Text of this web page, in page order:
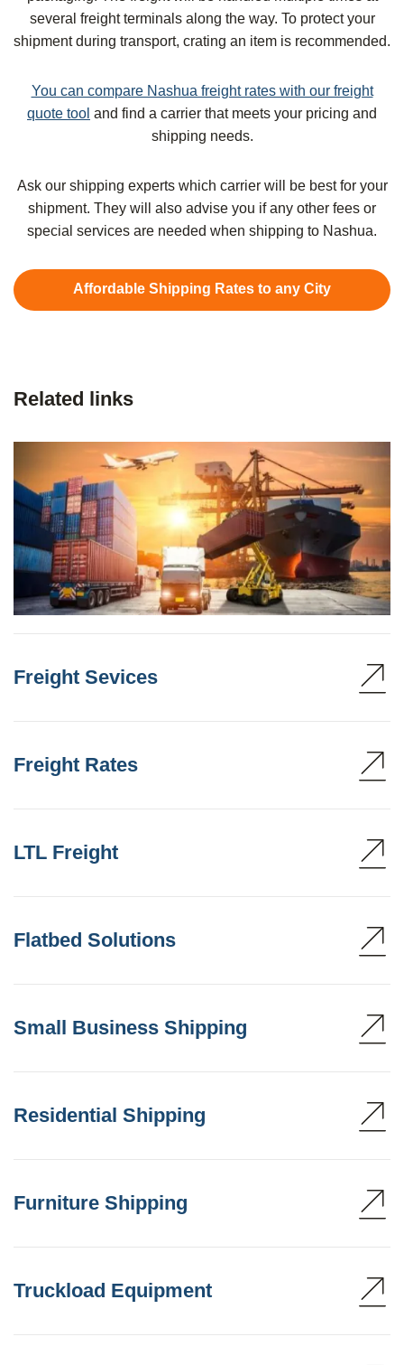
several freight terminals along the way. To protect your
shipment during transport, crating an item is recommended.
You can compare Nashua freight rates with our freight
quote tool and find a carrier that meets your pricing and
shipping needs.
Ask our shipping experts which carrier will be best for your
shipment. They will also advise you if any other fees or
special services are needed when shipping to Nashua.
Affordable Shipping Rates to any City
Related links
Freight Sevices
Freight Rates
LTL Freight
Flatbed Solutions
Small Business Shipping
Residential Shipping
Furniture Shipping
Truckload Equipment